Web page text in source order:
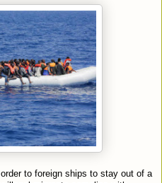
to foreign ships to stay out of a